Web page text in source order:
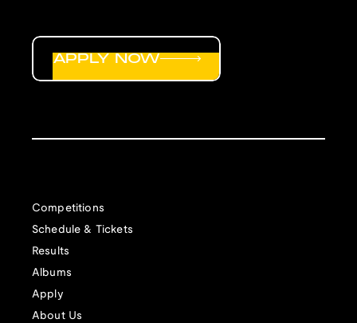
Competitions
Schedule & Tickets
Results
Albums
Apply
About Us
APPLY NOW